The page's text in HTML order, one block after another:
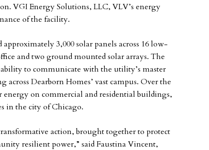
VGI Energy Solutions, LLC, VLV’s energy
of the facility.
3,000 solar panels across 16 low-
and two ground mounted solar arrays. The
to communicate with the utility’s master
Dearborn Homes’ vast campus. Over the
energy on commercial and residential buildings,
in the city of Chicago.
action, brought together to protect
resilient power,” said Faustina Vincent,